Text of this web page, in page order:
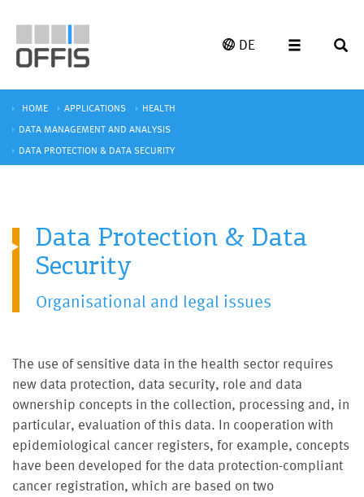
DE
HOME APPLICATIONS
HEALTH
DATA MANAGEMENT AND ANALYSIS
DATA PROTECTION & DATA SECURITY
Data Protection & Data
Security
Organisational and legal issues
The use of sensitive data in the health sector requires
new data protection, data security, role and data
ownership concepts in the collection, processing and, in
particular, evaluation of this data. In cooperation with
epidemiological cancer registers, for example, concepts
have been developed for the data protection-compliant
cancer registration, which are based on two